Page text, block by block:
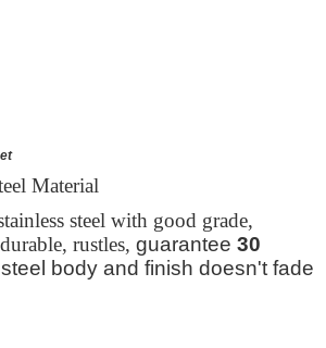
Material
steel with good grade,
rustles, guarantee 30
body and finish doesn't fade